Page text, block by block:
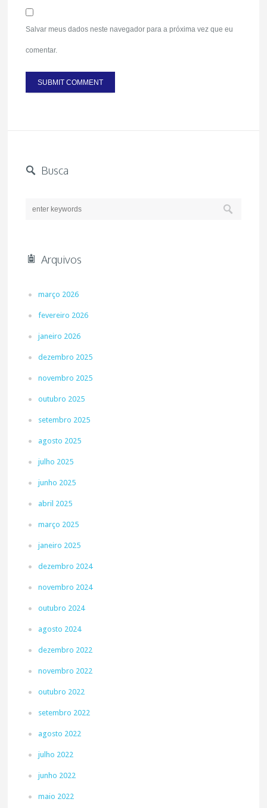
Salvar meus dados neste navegador para a próxima vez que eu
comentar.
Busca
Arquivos
março 2026
fevereiro 2026
janeiro 2026
dezembro 2025
novembro 2025
outubro 2025
setembro 2025
agosto 2025
julho 2025
junho 2025
abril 2025
março 2025
janeiro 2025
dezembro 2024
novembro 2024
outubro 2024
agosto 2024
dezembro 2022
novembro 2022
outubro 2022
setembro 2022
agosto 2022
julho 2022
junho 2022
maio 2022